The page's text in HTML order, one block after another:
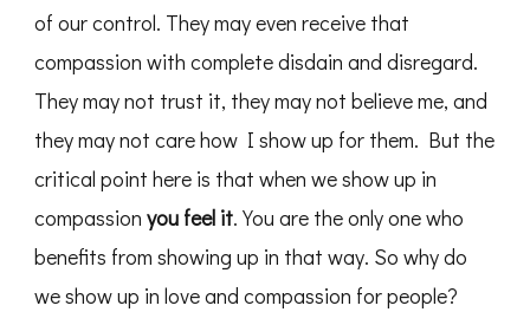
of our control. They may even receive that
compassion with complete disdain and disregard.
They may not trust it, they may not believe me, and
they may not care how I show up for them. But the
critical point here is that when we show up in
compassion you feel it. You are the only one who
benefits from showing up in that way. So why do
we show up in love and compassion for people?